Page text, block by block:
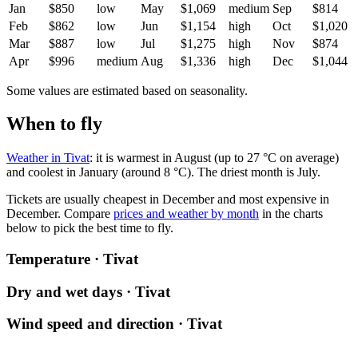
Jan
$850 low May $1,069 medium Sep
$814
Feb
$862 low Jun $1,154 high Oct
$1,020
Mar
$887 low Jul $1,275 high Nov
$874
Apr
$996 medium Aug $1,336 high Dec $1,044
Some values are estimated based on seasonality.
When to fly
Weather in Tivat: it is warmest in August (up to 27 °C on average)
and coolest in January (around 8 °C). The driest month is July.
Tickets are usually cheapest in December and most expensive in
December. Compare prices and weather by month in the charts
below to pick the best time to fly.
Temperature · Tivat
Dry and wet days · Tivat
Wind speed and direction · Tivat